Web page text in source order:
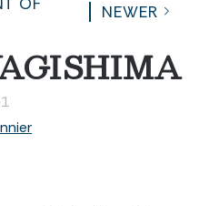
NEWER